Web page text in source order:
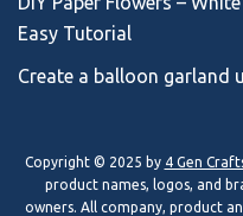
Easy Tutorial
Create a balloon garland
Copyright © 2025 by 4 Gen
product names, logos, and
owners. All company, product